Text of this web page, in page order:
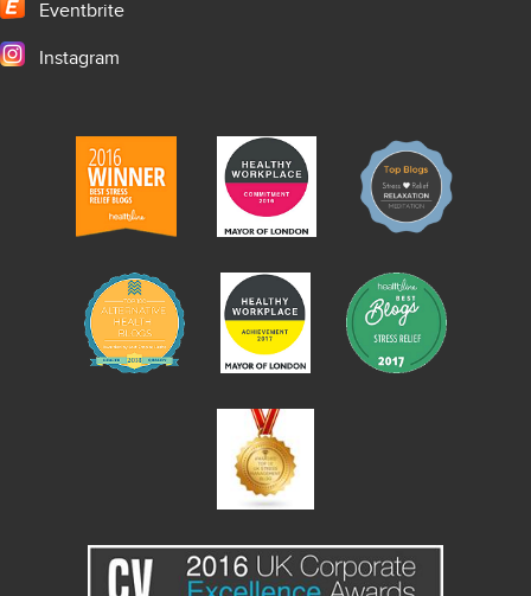
Eventbrite
Instagram